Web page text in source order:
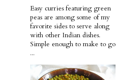
Easy curries featuring green
peas are among some of my
favorite sides to serve along
with other Indian dishes.
Simple enough to make to go
...